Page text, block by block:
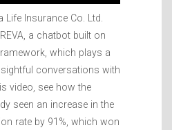
Life Insurance Co. Ltd.
a chatbot built on
which plays a
conversations with
video, see how the
seen an increase in the
rate by 91%, which won